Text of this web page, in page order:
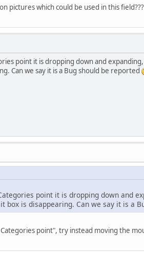
pictures which could be used in this field???
point it is dropping down and
Can we say it is a Bug should be reported
point it is dropping down and
box is disappearing. Can we say it is a
point", try instead moving the